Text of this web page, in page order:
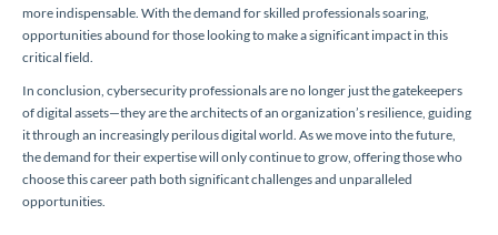
more indispensable. With the demand for skilled professionals soaring,
opportunities abound for those looking to make a significant impact in this
critical field.
In conclusion, cybersecurity professionals are no longer just the gatekeepers
of digital assets—they are the architects of an organization’s resilience, guiding
it through an increasingly perilous digital world. As we move into the future,
the demand for their expertise will only continue to grow, offering those who
choose this career path both significant challenges and unparalleled
opportunities.